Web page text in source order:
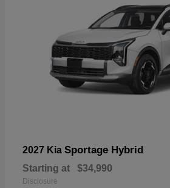
2027 Kia Sportage Hybrid
Starting at $34,990
Disclosure